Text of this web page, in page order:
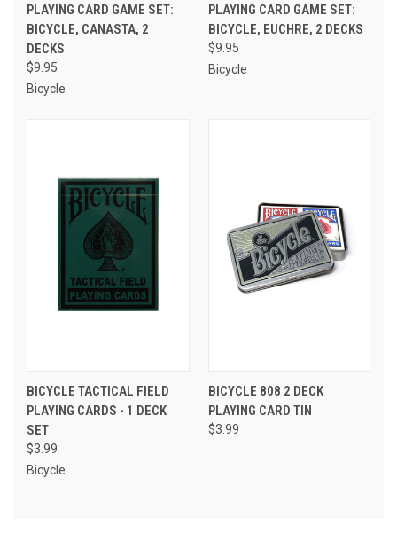
PLAYING CARD GAME SET:
BICYCLE, CANASTA, 2
DECKS
$9.95
Bicycle
PLAYING CARD GAME SET:
BICYCLE, EUCHRE, 2 DECKS
$9.95
Bicycle
BICYCLE TACTICAL FIELD
PLAYING CARDS - 1 DECK
SET
$3.99
Bicycle
BICYCLE 808 2 DECK
PLAYING CARD TIN
$3.99